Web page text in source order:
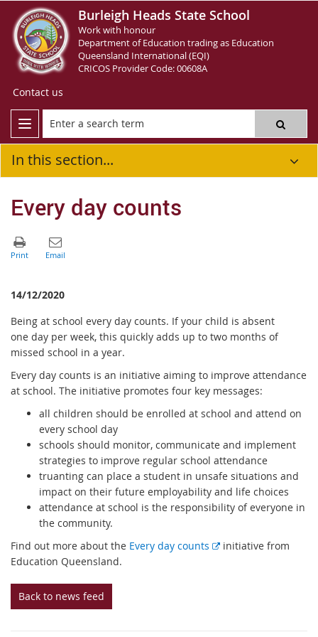
Burleigh Heads State School
Work with honour
Department of Education trading as Education
Queensland International (EQI)
CRICOS Provider Code: 00608A
Contact us
In this section...
Every day counts
14/12/2020
Being at school every day counts. If your child is absent
one day per week, this quickly adds up to two months of
missed school in a year.
Every day counts is an initiative aiming to improve attendance
at school. The initiative promotes four key messages:
all children should be enrolled at school and attend on
every school day
schools should monitor, communicate and implement
strategies to improve regular school attendance
truanting can place a student in unsafe situations and
impact on their future employability and life choices
attendance at school is the responsibility of everyone in
the community.
Find out more about the Every day counts
Einitiative from
Education Queensland.
Back to news feed